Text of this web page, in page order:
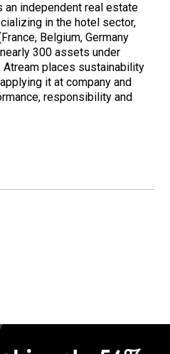
an independent real estate
in the hotel sector,
Belgium, Germany
300 assets under
Atream places sustainability
it at company and
responsibility and